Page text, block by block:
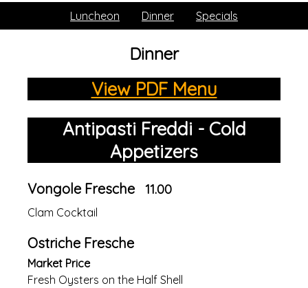
Luncheon Dinner Specials
Dinner
View PDF Menu
Antipasti Freddi - Cold
Appetizers
Vongole Fresche 11.00
Clam Cocktail
Ostriche Fresche
Market Price
Fresh Oysters on the Half Shell